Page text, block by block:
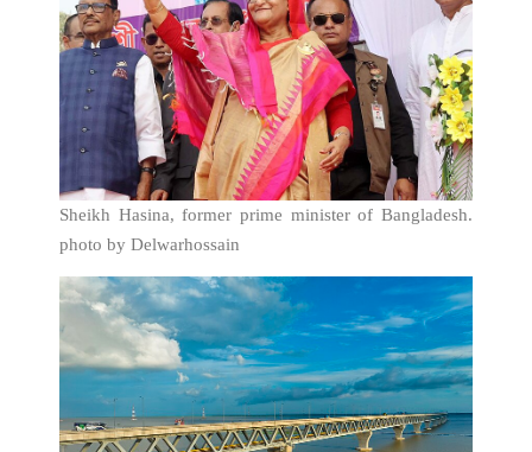
Sheikh Hasina, former prime minister of Bangladesh.
photo by Delwarhossain